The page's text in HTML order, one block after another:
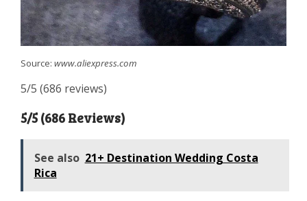
Source: www.aliexpress.com
5/5 (686 reviews)
5/5 (686 Reviews)
See also 21+ Destination Wedding Costa
Rica